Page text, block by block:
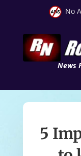
No
News
5